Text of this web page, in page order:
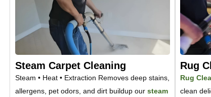
Steam Carpet Cleaning
Steam • Heat • Extraction Removes deep stains,
allergens, pet odors, and dirt buildup our steam
Rug
Rug
clean